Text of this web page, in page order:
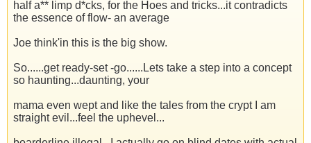
half a** limp d*cks, for the Hoes and tricks...it contradicts
the essence of flow- an average
Joe think'in this is the big show.
So......get ready-set -go......Lets take a step into a concept
so haunting...daunting, your
mama even wept and like the tales from the crypt I am
straight evil...feel the uphevel...